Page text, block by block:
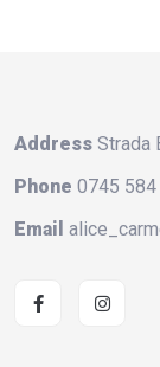
Address Strada
Phone 0745 584
Email